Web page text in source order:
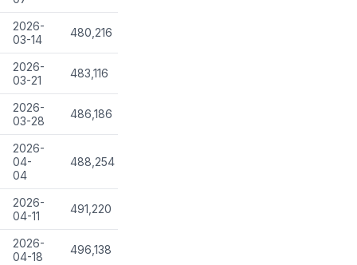
2026-
03-14
480,216
2026-
03-21
483,116
2026-
03-28
486,186
2026-
04-
04
488,254
2026-
04-11
491,220
2026-
04-18
496,138